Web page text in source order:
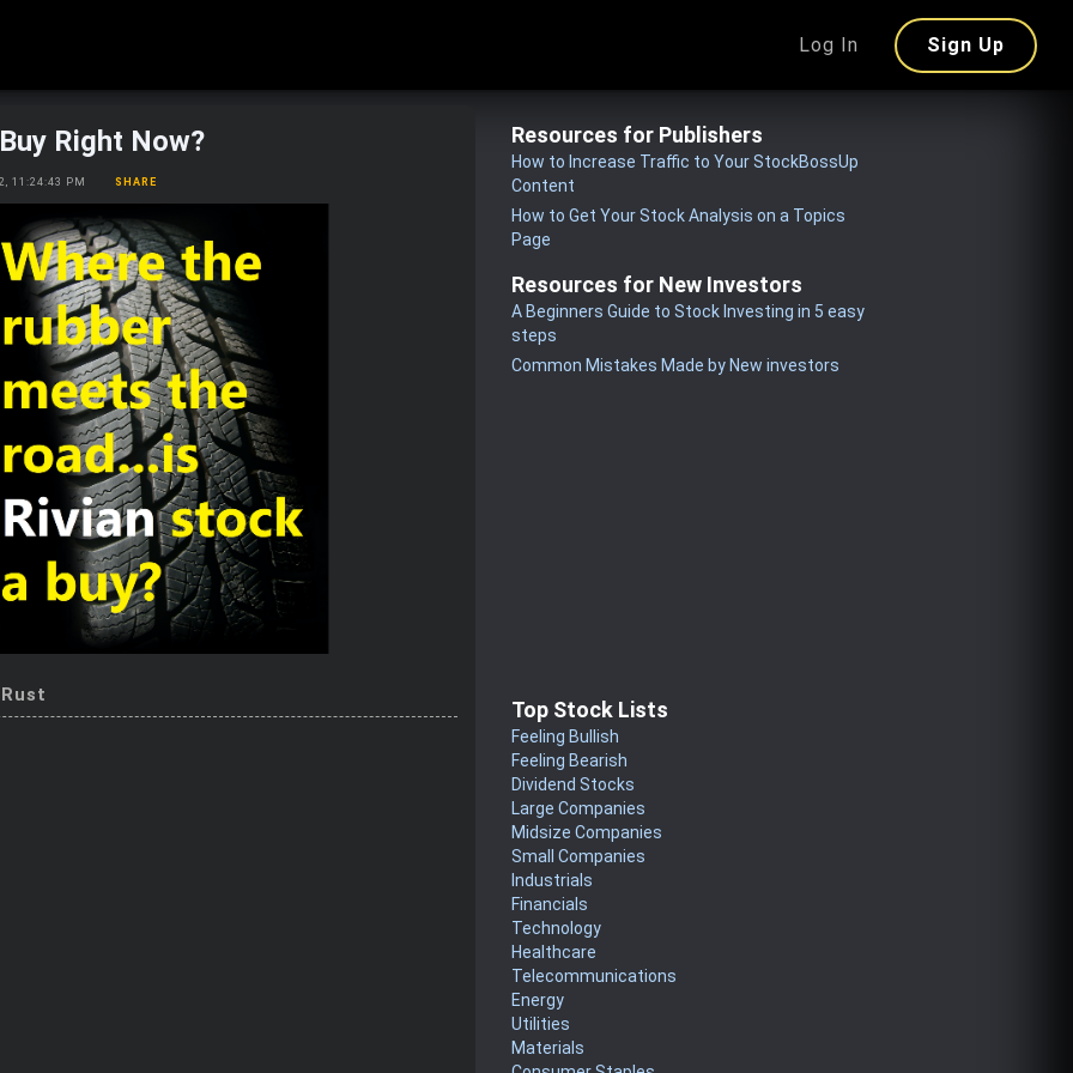
Log In Sign Up
Right Now?
11:24:43 PM SHARE
Resources for Publishers
How to Increase Traffic to Your StockBossUp
Content
How to Get Your Stock Analysis on a Topics
Page
Resources for New Investors
A Beginners Guide to Stock Investing in 5 easy
steps
Common Mistakes Made by New investors
Top Stock Lists
Feeling Bullish
Feeling Bearish
Dividend Stocks
Large Companies
Midsize Companies
Small Companies
Industrials
Financials
Technology
Healthcare
Telecommunications
Energy
Utilities
Materials